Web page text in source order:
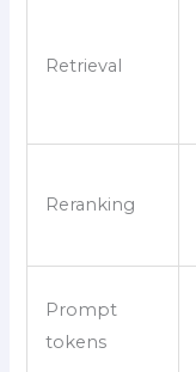
Retrieval
Reranking
Prompt
tokens